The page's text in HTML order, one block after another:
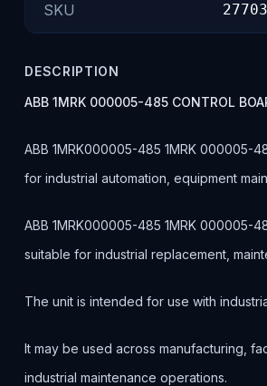
SKU
DESCRIPTION
ABB 1MRK 000005-485 CONTROL
ABB 1MRK000005-485 1MRK 000005-
for industrial automation, equipment
ABB 1MRK000005-485 1MRK 000005-
suitable for industrial replacement,
The unit is intended for use with
It may be used across manufacturing,
industrial maintenance operations.